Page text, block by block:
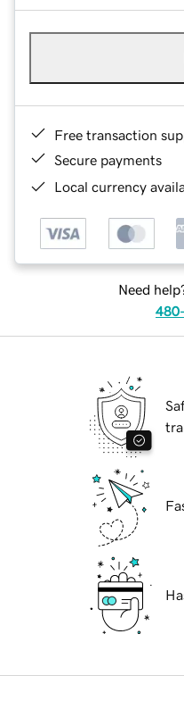
Free transaction
Secure payments
Local currency
Need